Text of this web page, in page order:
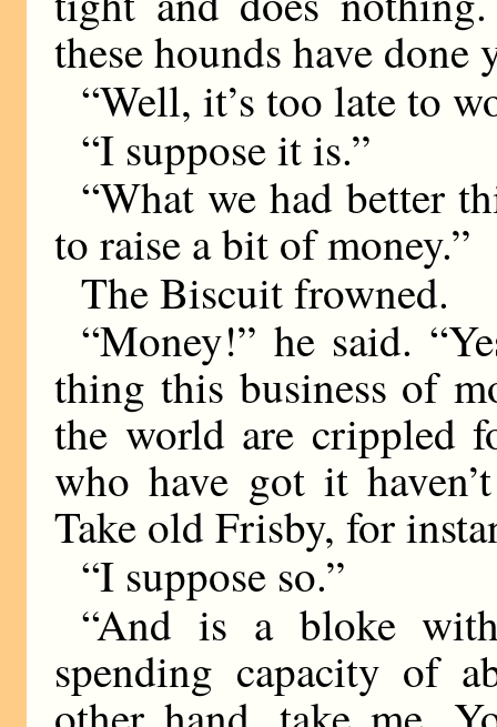
these hounds have done
“Well, it’s too late to
“I suppose it is.”
“What we had better
to raise a bit of money.”
The Biscuit frowned.
“Money!” he said.
thing this business of
the world are crippled
who have got it
Take old Frisby, for
“I suppose so.”
“And is a bloke
spending capacity of